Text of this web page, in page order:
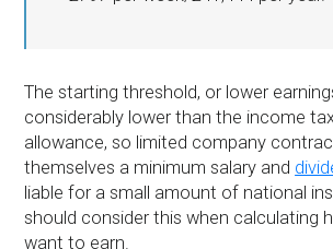
The starting threshold, or lower
considerably lower than the income
allowance, so limited company
themselves a minimum salary and
liable for a small amount of national
should consider this when calculating
want to earn.